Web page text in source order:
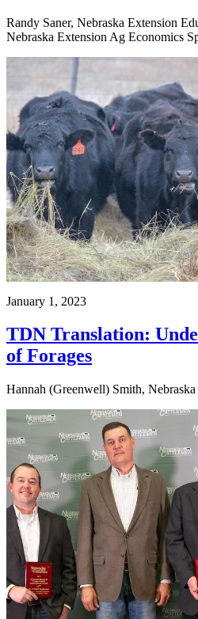
Randy Saner, Nebraska Extension
Nebraska Extension Ag Economics
January 1, 2023
TDN Translation:
of Forages
Hannah (Greenwell) Smith,